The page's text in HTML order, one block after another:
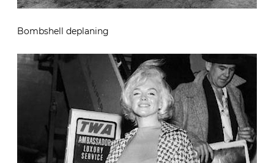
Bombshell deplaning